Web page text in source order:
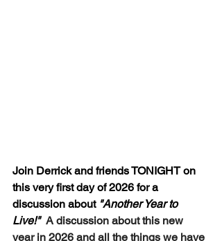
Join Derrick and friends TONIGHT on
this very first day of 2026 for a
discussion about "Another Year to
Live!" A discussion about this new
year in 2026 and all the things we have